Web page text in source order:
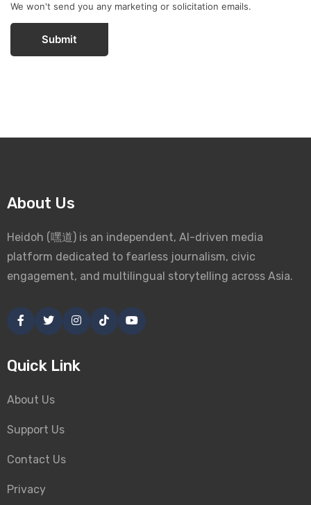
We won't send you any marketing or solicitation emails.
Submit
About Us
Heidoh (嘿道) is an independent, AI-driven media
platform dedicated to fearless journalism, civic
engagement, and multilingual storytelling across Asia.
Quick Link
About Us
Support Us
Contact Us
Privacy